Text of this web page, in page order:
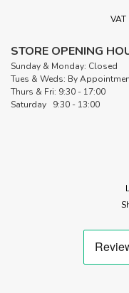
STORE OPENING
Sunday & Monday: Closed
Tues & Weds: By
Thurs & Fri: 9:30 - 17:00
Saturday 9:30 - 13:00